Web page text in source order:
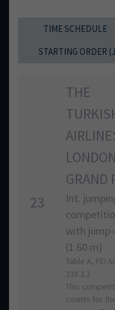
TIME SCHEDULE
STARTING ORDER
23
THE
LONDON
GRAND
Int.
with
(1.60 m)
Table A, FEI
238.2.2
This
counts for